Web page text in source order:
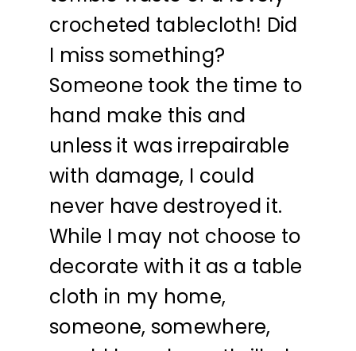
crocheted tablecloth! Did
I miss something?
Someone took the time to
hand make this and
unless it was irrepairable
with damage, I could
never have destroyed it.
While I may not choose to
decorate with it as a table
cloth in my home,
someone, somewhere,